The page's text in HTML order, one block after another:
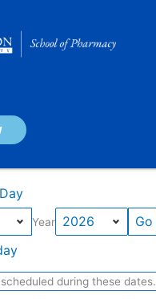
Events
Day
Year
during these dates.